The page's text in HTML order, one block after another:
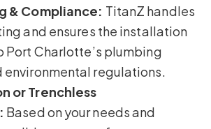
& Compliance: TitanZ handles
and ensures the installation
Port Charlotte’s plumbing
environmental regulations.
or Trenchless
Based on your needs and